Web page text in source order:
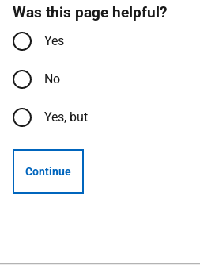
Was this page helpful?
Yes
No
Yes, but
Continue